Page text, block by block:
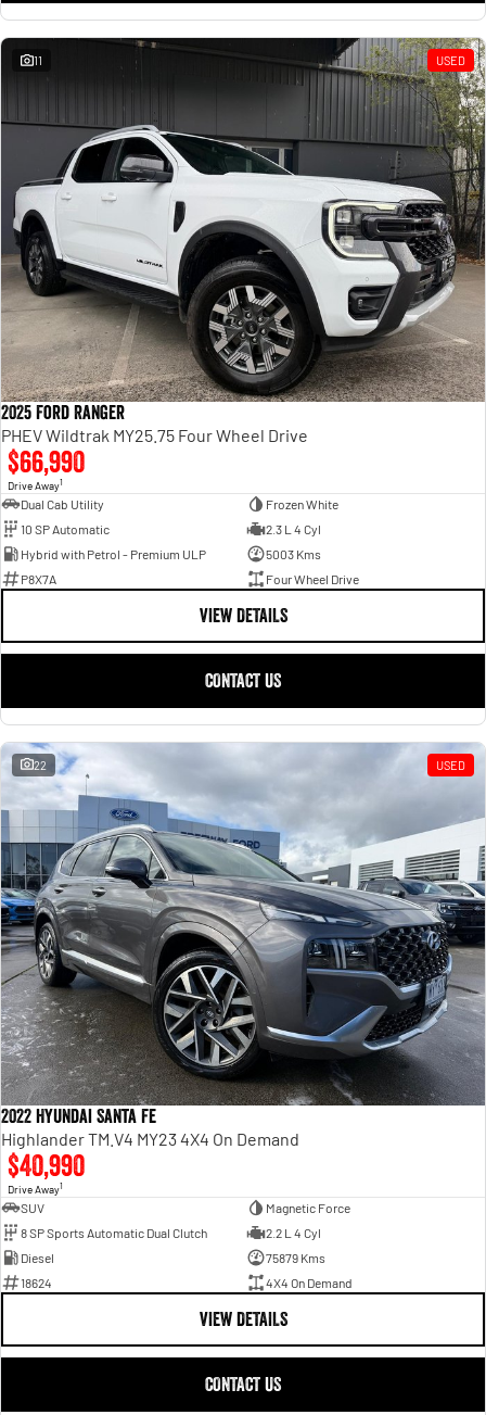
11 USED
2025 Ford Ranger
PHEV Wildtrak MY25.75 Four Wheel Drive
$66,990
Drive Away1
Dual Cab Utility
Frozen White
10 SP Automatic
2.3 L 4 Cyl
Hybrid with Petrol - Premium ULP
5003 Kms
P8X7A
Four Wheel Drive
VIEW DETAILS
CONTACT US
22 USED
2022 Hyundai Santa Fe
Highlander TM.V4 MY23 4X4 On Demand
$40,990
Drive Away1
SUV
Magnetic Force
8 SP Sports Automatic Dual Clutch
2.2 L 4 Cyl
Diesel
75879 Kms
18624
4X4 On Demand
VIEW DETAILS
CONTACT US